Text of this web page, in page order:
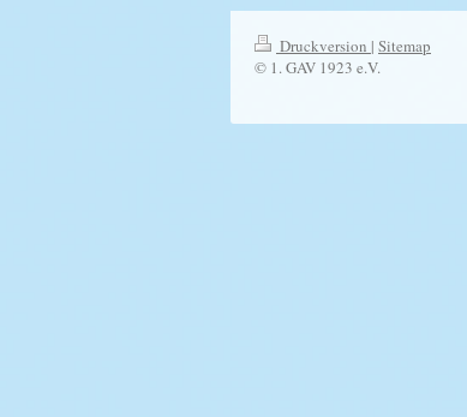
Druckversion | Sitemap
© 1. GAV 1923 e.V.